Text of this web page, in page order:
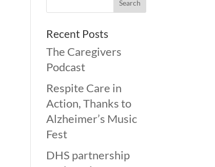
Recent Posts
The Caregivers
Podcast
Respite Care in
Action, Thanks to
Alzheimer’s Music
Fest
DHS partnership